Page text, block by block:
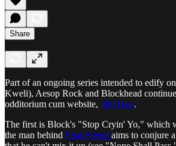
Share
Part of an ongoing series intended to edify
Kweli), Aesop Rock and Blockhead
odditorium cum website, 900 Bats.
The first is Block's "Stop Cryin' Yo," which
the man behind Phat Friend aims to conjure